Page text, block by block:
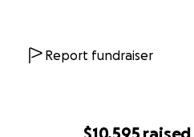
Report fundraiser